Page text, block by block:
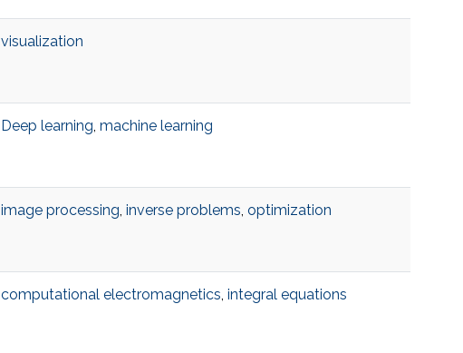
visualization
Deep learning, machine learning
image processing, inverse problems, optimization
computational electromagnetics, integral equations